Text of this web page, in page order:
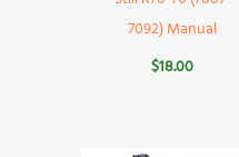
7092) Manual
$18.00